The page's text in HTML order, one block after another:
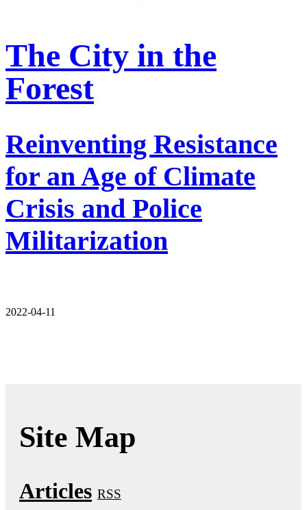
The City in the
Forest
Reinventing Resistance
for an Age of Climate
Crisis and Police
Militarization
2022-04-11
Site Map
Articles RSS